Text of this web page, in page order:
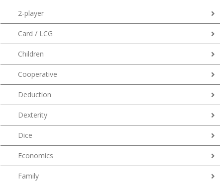
2-player
Card / LCG
Children
Cooperative
Deduction
Dexterity
Dice
Economics
Family